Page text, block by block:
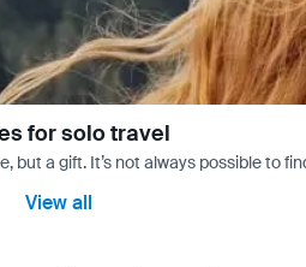
for solo travel
but a gift. It’s not always possible to
View all